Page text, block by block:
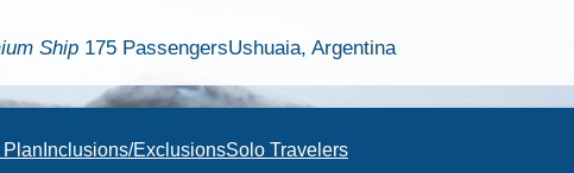
Ship 175 PassengersUshuaia, Argentina
Inclusions/ExclusionsSolo Travelers